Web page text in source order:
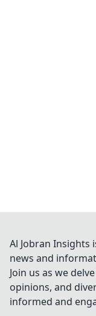
Al Jobran
news and
Join us as we
opinions, and
informed and